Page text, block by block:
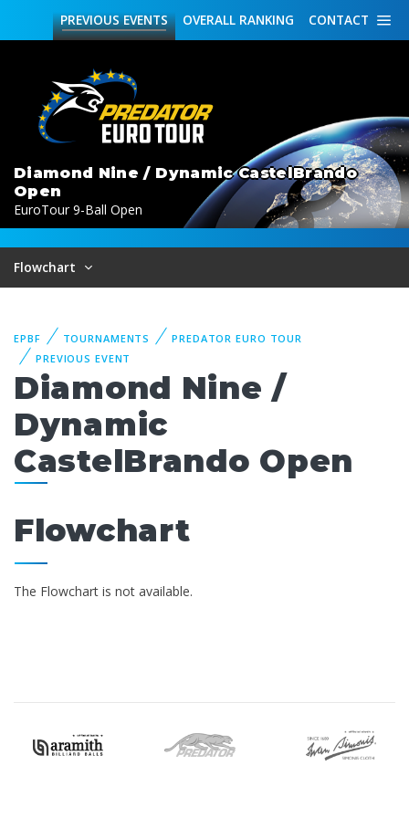
CONTACT
OVERALL RANKING
PREVIOUSEVENTS
Diamond Nine / Dynamic CastelBrando
Open
EuroTour 9-Ball Open
Flowchart
EPBF TOURNAMENTS
PREDATOR EURO TOUR
PREVIOUS EVENT
Diamond Nine /
Dynamic
CastelBrando Open
Flowchart
The Flowchart is not available.